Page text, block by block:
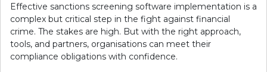
Effective sanctions screening software implementation is a
complex but critical step in the fight against financial
crime. The stakes are high. But with the right approach,
tools, and partners, organisations can meet their
compliance obligations with confidence.